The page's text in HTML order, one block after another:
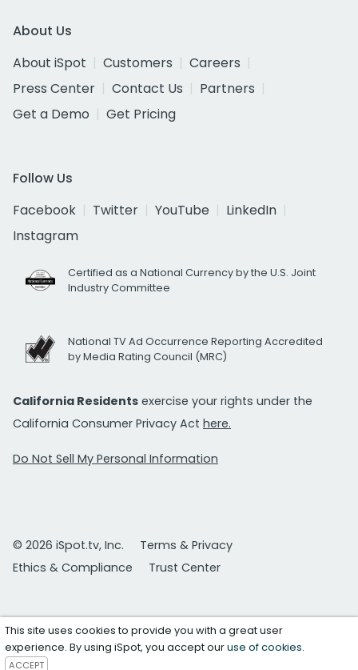
About Us
About iSpot
Customers
Careers
Press Center
Contact Us
Partners
Get a Demo
Get Pricing
Follow Us
Facebook
Twitter YouTube
LinkedIn
Instagram
Certified as a National Currency by the U.S. Joint
Industry Committee
National TV Ad Occurrence Reporting Accredited
by Media Rating Council (MRC)
California Residents exercise your rights under the
California Consumer Privacy Act here.
Do Not Sell My Personal Information
© 2026 iSpot.tv, Inc.
Terms & Privacy
Ethics & Compliance
Trust Center
This site uses cookies to provide you with a great user
experience. By using iSpot, you accept ouruse of cookies.
ACCEPT